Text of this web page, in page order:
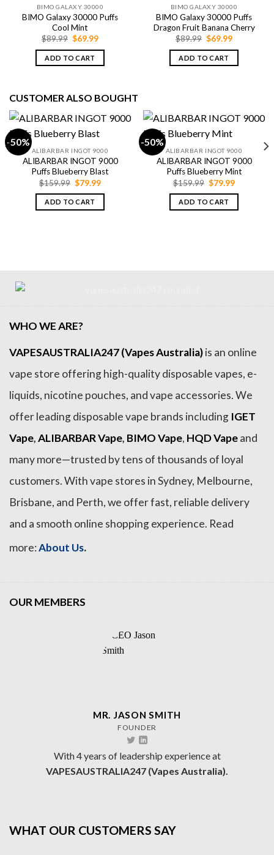
BIMO GALAXY 30000
BIMO Galaxy 30000 Puffs
Cool Mint
$89.99 Original
was:
$89.99.
$69.99Current
is:
ADD TO CART
BIMO GALAXY 30000
BIMO Galaxy 30000 Puffs
Dragon Fruit Banana Cherry
$89.99 Original
was:
$89.99.
$69.99Current
is:
ADD TO CART
CUSTOMER ALSO BOUGHT
-50%
ALIBARBAR INGOT 9000
ALIBARBAR INGOT 9000
Puffs Blueberry Blast
$159.99 Original
price
was:
$159.99.
$79.99Current
is:
ADD TO CART
-50%
ALIBARBAR INGOT 9000
ALIBARBAR INGOT 9000
Puffs Blueberry Mint
$159.99 Original
price
was:
$159.99.
$79.99Current
is:
ADD TO CART
WHO WE ARE?
VAPESAUSTRALIA247 (Vapes Australia)is an online
vape store offering high-quality disposable vapes, e-
liquids, nicotine pouches, and vape accessories. We
offer leading disposable vape brands including IGET
Vape,ALIBARBAR Vape, BIMO Vape, HQD Vapeand
many more—trusted by tens of thousands of loyal
customers. With vape stores in Sydney, Melbourne,
Brisbane, and Perth, we offer fast, reliable delivery
and a smooth online shopping experience. Read
more:About Us.
OUR MEMBERS
MR. JASON SMITH
FOUNDER
With 4 years of leadership experience at
VAPESAUSTRALIA247 (Vapes Australia).
WHAT OUR CUSTOMERS SAY